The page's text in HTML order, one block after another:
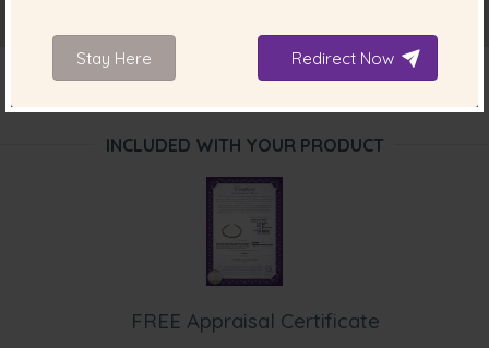
INCLUDED WITH YOUR PRODUCT
FREE Appraisal Certificate
Stay Here Redirect Now